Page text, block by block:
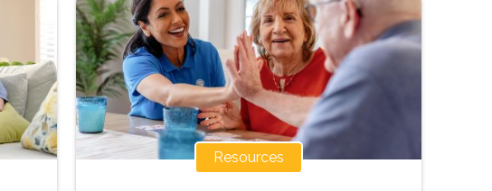
Resources